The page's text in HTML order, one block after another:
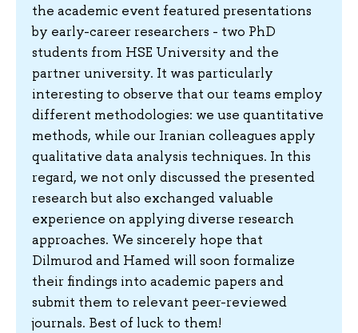
the academic event featured presentations
by early-career researchers - two PhD
students from HSE University and the
partner university. It was particularly
interesting to observe that our teams employ
different methodologies: we use quantitative
methods, while our Iranian colleagues apply
qualitative data analysis techniques. In this
regard, we not only discussed the presented
research but also exchanged valuable
experience on applying diverse research
approaches. We sincerely hope that
Dilmurod and Hamed will soon formalize
their findings into academic papers and
submit them to relevant peer-reviewed
journals. Best of luck to them!